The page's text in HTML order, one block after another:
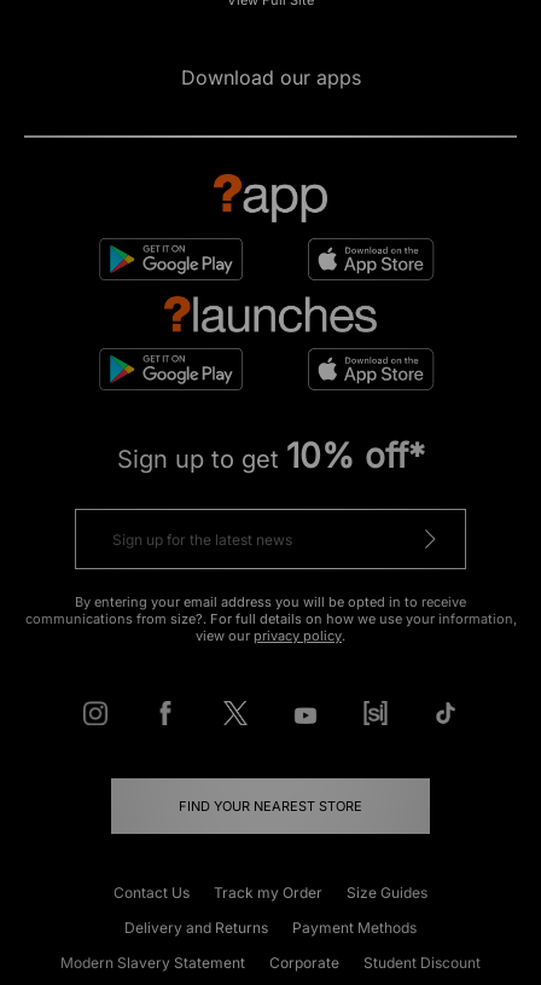
Download our apps
Sign up to get 10% off*
By entering your email address you will be opted in to receive
communications from size?. For full details on how we use your information,
view our privacy policy.
FIND YOUR NEAREST STORE
Contact Us Track my Order
Size Guides
Delivery and Returns
Payment Methods
Modern Slavery Statement
Corporate Student Discount